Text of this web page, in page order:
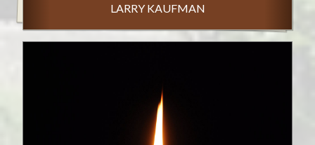
LARRY KAUFMAN